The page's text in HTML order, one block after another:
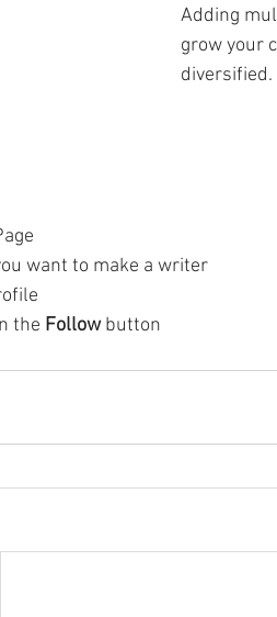
Adding
grow your
diversified.
want to make a writer
the Follow button